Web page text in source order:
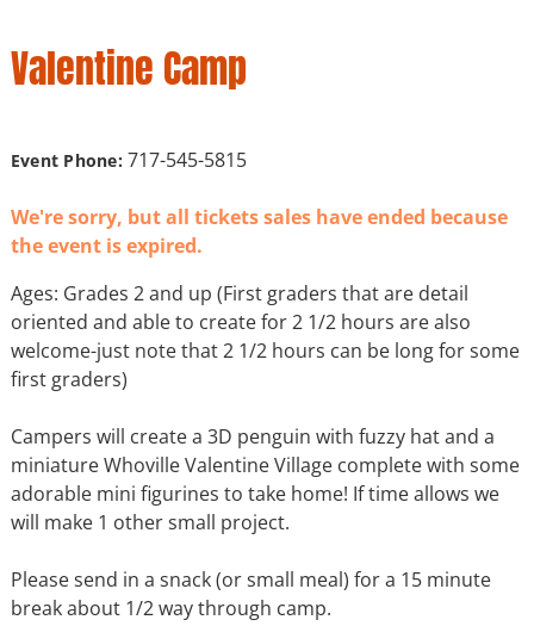
Valentine Camp
Event Phone:717-545-5815
We're sorry, but all tickets sales have ended because
the event is expired.
Ages: Grades 2 and up (First graders that are detail
oriented and able to create for 2 1/2 hours are also
welcome-just note that 2 1/2 hours can be long for some
first graders)
Campers will create a 3D penguin with fuzzy hat and a
miniature Whoville Valentine Village complete with some
adorable mini figurines to take home! If time allows we
will make 1 other small project.
Please send in a snack (or small meal) for a 15 minute
break about 1/2 way through camp.